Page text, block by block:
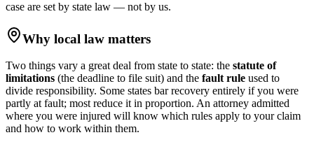
case are set by state law — not by us.
Why local law matters
Two things vary a great deal from state to state: the statute of
limitations (the deadline to file suit) and the fault rule used to
divide responsibility. Some states bar recovery entirely if you were
partly at fault; most reduce it in proportion. An attorney admitted
where you were injured will know which rules apply to your claim
and how to work within them.